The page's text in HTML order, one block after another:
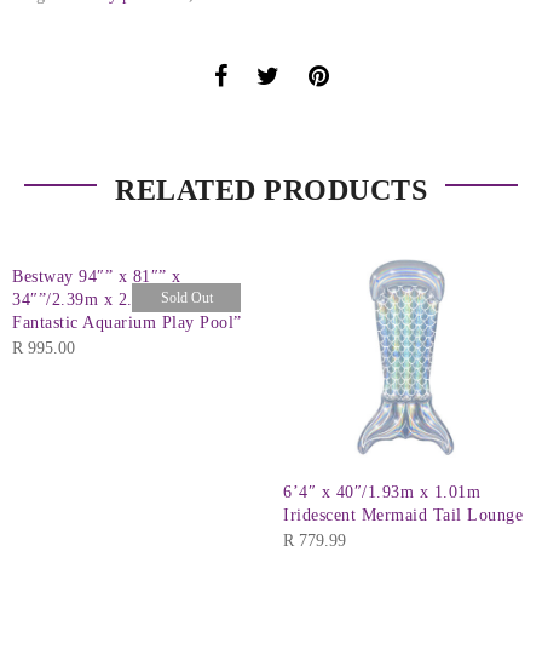
RELATED PRODUCTS
Sold Out
Bestway 94″” x 81″” x
34″”/2.39m x 2.06m x 86cm
Fantastic Aquarium Play Pool”
R 995.00
6’4″ x 40″/1.93m x 1.01m
Iridescent Mermaid Tail Lounge
R 779.99